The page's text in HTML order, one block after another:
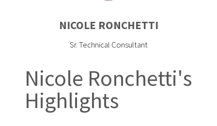
NICOLE RONCHETTI
Sr. Technical Consultant
Nicole Ronchetti's
Highlights